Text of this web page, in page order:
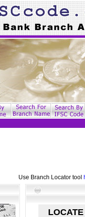
Use Branch Locator tool